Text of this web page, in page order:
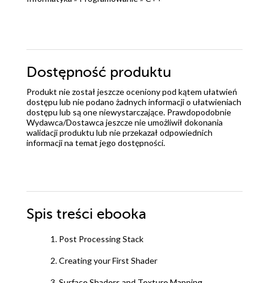
Dostępność produktu
Produkt nie został jeszcze oceniony pod kątem ułatwień
dostępu lub nie podano żadnych informacji o ułatwieniach
dostępu lub są one niewystarczające. Prawdopodobnie
Wydawca/Dostawca jeszcze nie umożliwił dokonania
walidacji produktu lub nie przekazał odpowiednich
informacji na temat jego dostępności.
Spis treści ebooka
1. Post Processing Stack
2. Creating your First Shader